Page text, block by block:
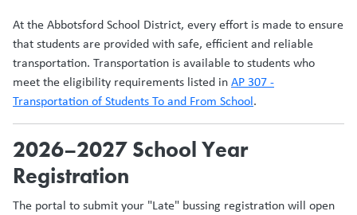
At the Abbotsford School District, every effort is made to ensure
that students are provided with safe, efficient and reliable
transportation. Transportation is available to students who
meet the eligibility requirements listed inAP 307 -
Transportation of Students To and From School.
2026–2027 School Year
Registration
The portal to submit your "Late" bussing registration will open